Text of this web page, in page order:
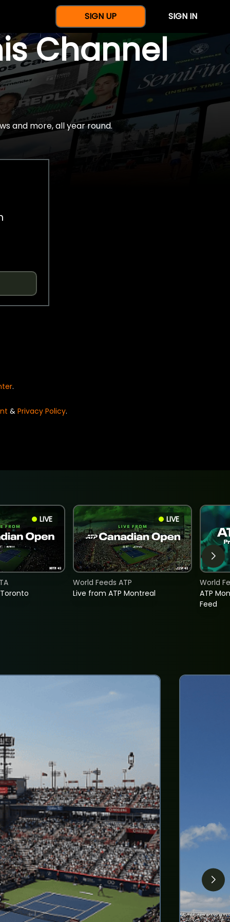
SIGN UP SIGN IN
Channel
and more, all year round.
.
& Privacy Policy.
LIVE LIVE
Live from ATP Montreal
World Feeds ATP
ATP
Feed
World